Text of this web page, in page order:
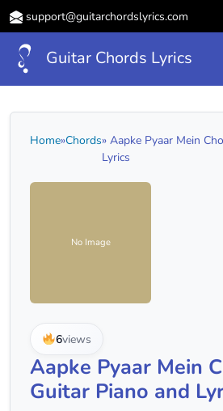
support@guitarchordslyrics.com
Guitar Chords Lyrics
Home»Chords» Aapke Pyaar Mein
Lyrics
No Image
6views
Aapke Pyaar Mein
Guitar Piano and